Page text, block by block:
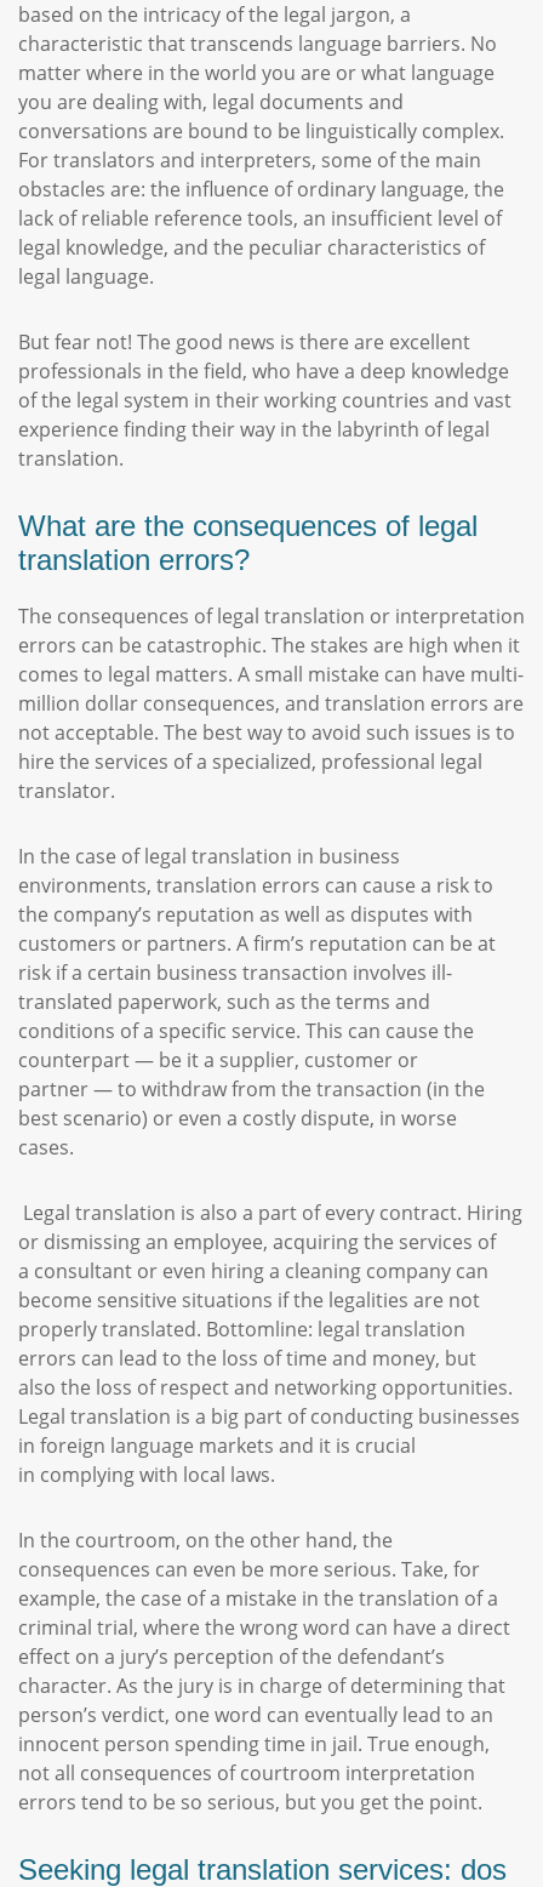
based on the intricacy of the legal jargon, a
characteristic that transcends language barriers. No
matter where in the world you are or what language
you are dealing with, legal documents and
conversations are bound to be linguistically complex.
For translators and interpreters, some of the main
obstacles are: the influence of ordinary language, the
lack of reliable reference tools, an insufficient level of
legal knowledge, and the peculiar characteristics of
legal language.
But fear not! The good news is there are excellent
professionals in the field, who have a deep knowledge
of the legal system in their working countries and vast
experience finding their way in the labyrinth of legal
translation.
What are the consequences of legal
translation errors?
The consequences of legal translation or interpretation
errors can be catastrophic. The stakes are high when it
comes to legal matters. A small mistake can have multi-
million dollar consequences, and translation errors are
not acceptable. The best way to avoid such issues is to
hire the services of a specialized, professional legal
translator.
In the case of legal translation in business
environments, translation errors can cause a risk to
the company’s reputation as well as disputes with
customers or partners. A firm’s reputation can be at
risk if a certain business transaction involves ill-
translated paperwork, such as the terms and
conditions of a specific service. This can cause the
counterpart — be it a supplier, customer or
partner — to withdraw from the transaction (in the
best scenario) or even a costly dispute, in worse
cases.
Legal translation is also a part of every contract. Hiring
or dismissing an employee, acquiring the services of
a consultant or even hiring a cleaning company can
become sensitive situations if the legalities are not
properly translated. Bottomline: legal translation
errors can lead to the loss of time and money, but
also the loss of respect and networking opportunities.
Legal translation is a big part of conducting businesses
in foreign language markets and it is crucial
in complying with local laws.
In the courtroom, on the other hand, the
consequences can even be more serious. Take, for
example, the case of a mistake in the translation of a
criminal trial, where the wrong word can have a direct
effect on a jury’s perception of the defendant’s
character. As the jury is in charge of determining that
person’s verdict, one word can eventually lead to an
innocent person spending time in jail. True enough,
not all consequences of courtroom interpretation
errors tend to be so serious, but you get the point.
Seeking legal translation services: dos